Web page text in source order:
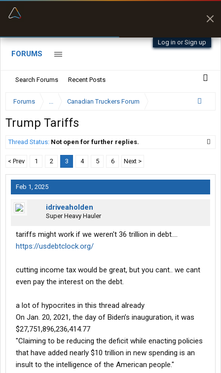
Log in or Sign up
FORUMS
Search Forums Recent Posts
Forums ... Canadian Truckers Forum
Trump Tariffs
Thread Status: Not open for further replies.
< Prev 1 2 3 4 5 6 Next >
Feb 1, 2025
idriveaholden
Super Heavy Hauler
tariffs might work if we weren't 36 trillion in debt....
https://usdebtclock.org/
cutting income tax would be great, but you cant.. we cant
even pay the interest on the debt.
a lot of hypocrites in this thread already
On Jan. 20, 2021, the day of Biden’s inauguration, it was
$27,751,896,236,414.77
"Claiming to be reducing the deficit while enacting policies
that have added nearly $10 trillion in new spending is an
insult to the intelligence of the American people."